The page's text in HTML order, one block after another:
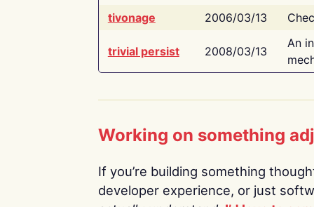
tivonage
2006/03/13
trivial persist 2008/03/13
An
Working on something
If you’re building something
developer experience, or just